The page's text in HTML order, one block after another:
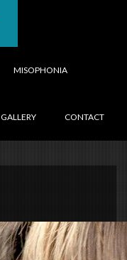
MISOPHONIA
GALLERY CONTACT